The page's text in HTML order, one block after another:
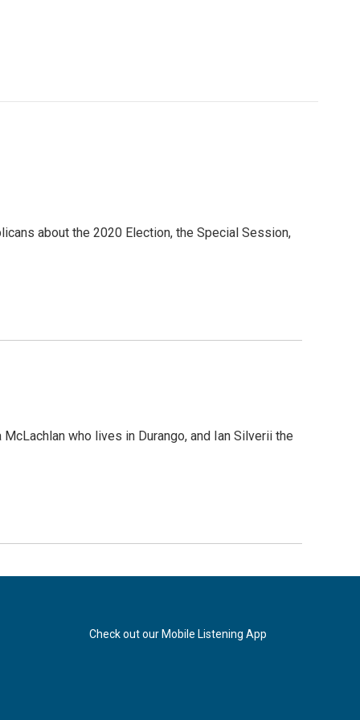
about the 2020 Election, the Special Session,
who lives in Durango, and Ian Silverii the
Check out our Mobile Listening App